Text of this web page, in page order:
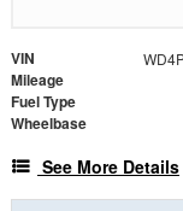
VIN
Mileage
Fuel Type
Wheelbase
See More Details